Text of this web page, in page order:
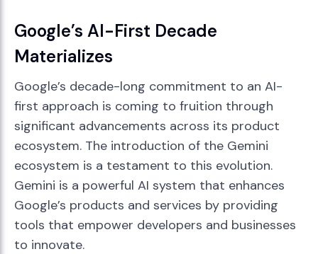
Google’s AI-First Decade
Materializes
Google’s decade-long commitment to an AI-
first approach is coming to fruition through
significant advancements across its product
ecosystem. The introduction of the Gemini
ecosystem is a testament to this evolution.
Gemini is a powerful AI system that enhances
Google’s products and services by providing
tools that empower developers and businesses
to innovate.